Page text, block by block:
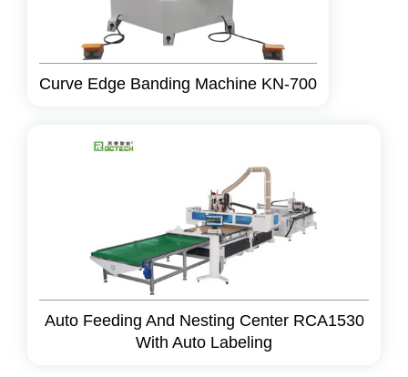
Curve Edge Banding Machine KN-700
Auto Feeding And Nesting Center RCA1530
With Auto Labeling